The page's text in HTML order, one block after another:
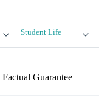
Student Life
Factual Guarantee